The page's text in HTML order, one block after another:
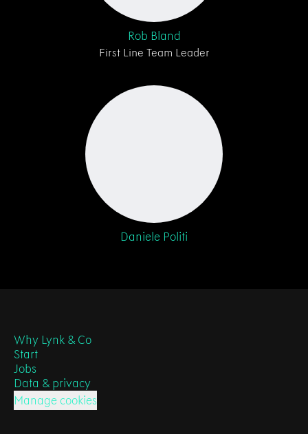
Rob Bland
First Line Team Leader
Daniele Politi
Why Lynk & Co
Start
Jobs
Data & privacy
Manage cookies